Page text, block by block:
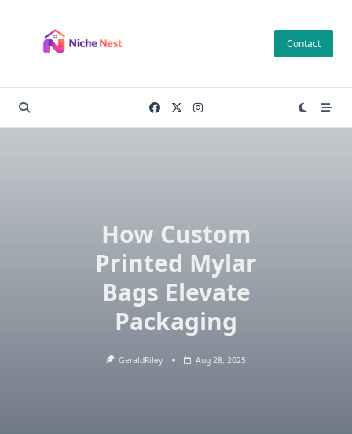
content
Contact
How Custom
Printed Mylar
Bags Elevate
Packaging
GeraldRiley Aug 28, 2025